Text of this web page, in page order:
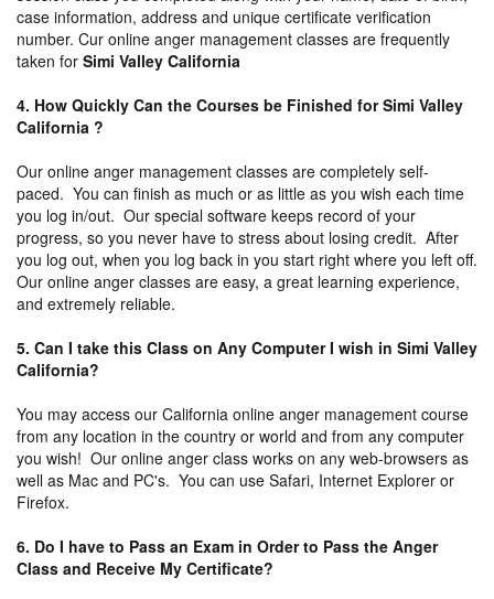
case information, address and unique certificate verification
number. Cur online anger management classes are frequently
taken for Simi Valley California
4. How Quickly Can the Courses be Finished for Simi Valley
California ?
Our online anger management classes are completely self-
paced. You can finish as much or as little as you wish each time
you log in/out. Our special software keeps record of your
progress, so you never have to stress about losing credit. After
you log out, when you log back in you start right where you left off.
Our online anger classes are easy, a great learning experience,
and extremely reliable.
5. Can I take this Class on Any Computer I wish in Simi Valley
California?
You may access our California online anger management course
from any location in the country or world and from any computer
you wish! Our online anger class works on any web-browsers as
well as Mac and PC's. You can use Safari, Internet Explorer or
Firefox.
6. Do I have to Pass an Exam in Order to Pass the Anger
Class and Receive My Certificate?